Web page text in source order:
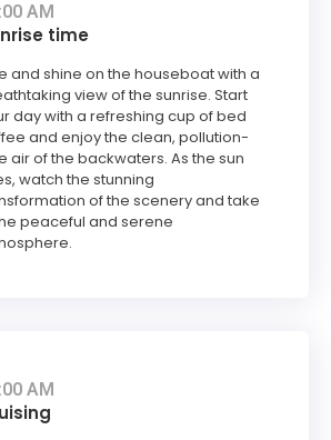
AM
time
and shine on the houseboat with a
view of the sunrise. Start
day with a refreshing cup of bed
and enjoy the clean, pollution-
air of the backwaters. As the sun
watch the stunning
of the scenery and take
peaceful and serene
AM